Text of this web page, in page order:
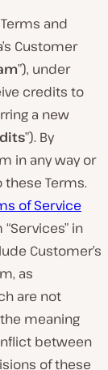
and
Customer
”), under
credits to
a new
”). By
in any way or
these Terms.
of Service
in
Customer’s
as
are not
meaning
between
of these